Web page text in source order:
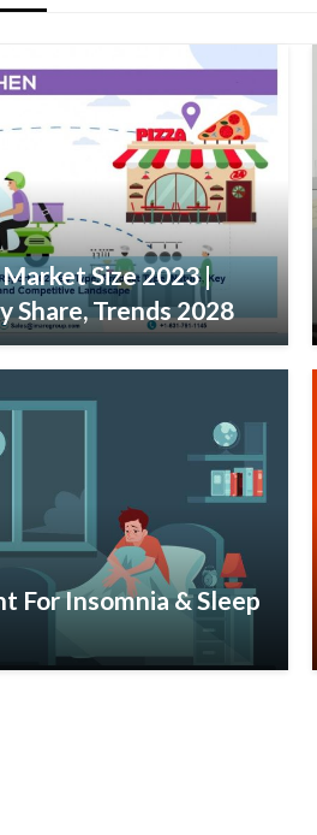
Size 2023 |
Share, Trends 2028
For Insomnia & Sleep